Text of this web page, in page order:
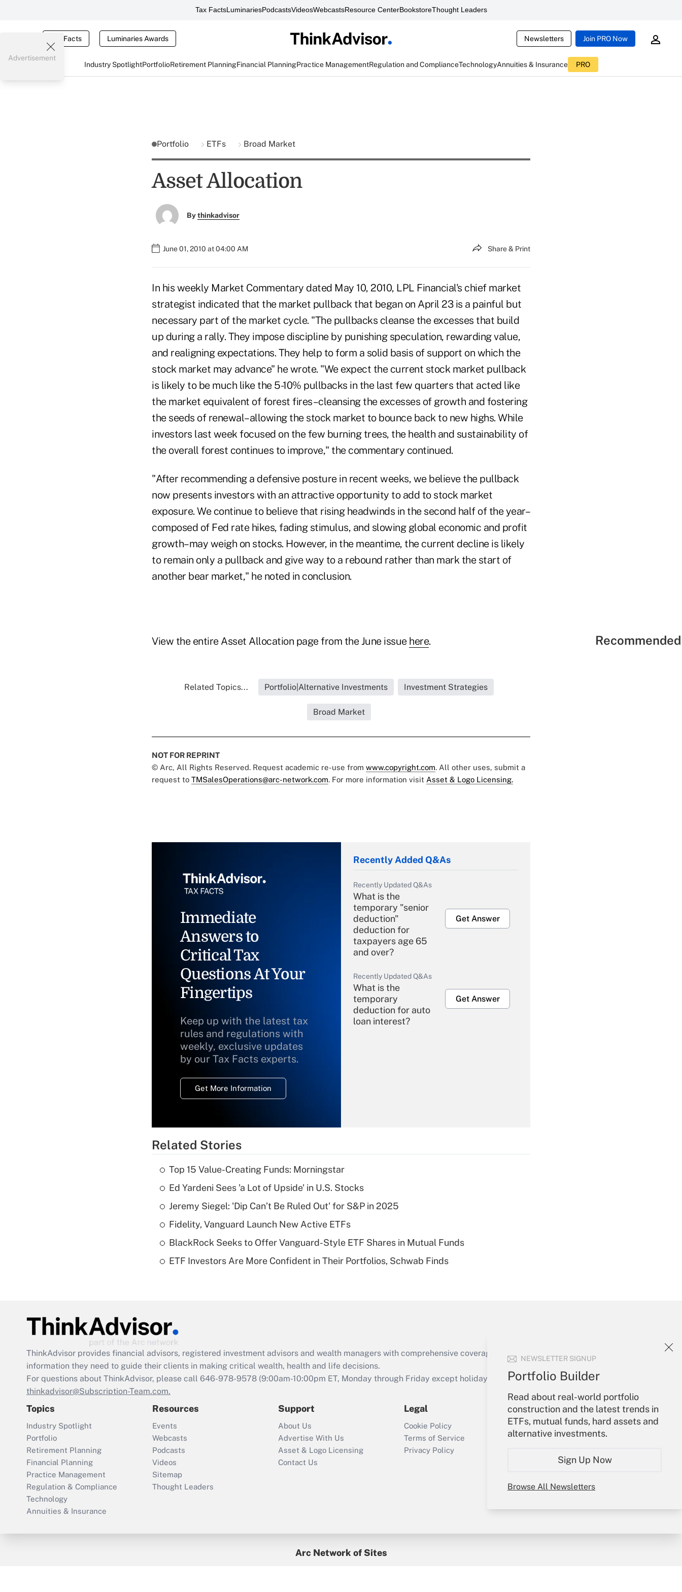
Tax FactsLuminariesPodcastsVideosWebcastsResource CenterBookstoreThought Leaders
Tax Facts Luminaries Awards Newsletters Join PRO Now
Industry SpotlightPortfolioRetirement PlanningFinancial PlanningPractice ManagementRegulation and ComplianceTechnologyAnnuities & Insurance PRO
NEWSLETTER SIGNUP
Portfolio Builder
Read about real-world portfolio
construction and the latest trends in
ETFs, mutual funds, hard assets and
alternative investments.
Sign Up Now
Browse All Newsletters
Advertisement
Portfolio ETFs Broad Market
Asset Allocation
Bythinkadvisor
June 01, 2010 at 04:00 AM Share & Print
In his weekly Market Commentary dated May 10, 2010, LPL Financial's chief market
strategist indicated that the market pullback that began on April 23 is a painful but
necessary part of the market cycle. "The pullbacks cleanse the excesses that build
up during a rally. They impose discipline by punishing speculation, rewarding value,
and realigning expectations. They help to form a solid basis of support on which the
stock market may advance" he wrote. "We expect the current stock market pullback
is likely to be much like the 5-10% pullbacks in the last few quarters that acted like
the market equivalent of forest fires–cleansing the excesses of growth and fostering
the seeds of renewal–allowing the stock market to bounce back to new highs. While
investors last week focused on the few burning trees, the health and sustainability of
the overall forest continues to improve," the commentary continued.
"After recommending a defensive posture in recent weeks, we believe the pullback
now presents investors with an attractive opportunity to add to stock market
exposure. We continue to believe that rising headwinds in the second half of the year–
composed of Fed rate hikes, fading stimulus, and slowing global economic and profit
growth–may weigh on stocks. However, in the meantime, the current decline is likely
to remain only a pullback and give way to a rebound rather than mark the start of
another bear market," he noted in conclusion.
View the entire Asset Allocation page from the June issue here.
Related Topics... Portfolio|Alternative Investments Investment Strategies
Broad Market
NOT FOR REPRINT
© Arc, All Rights Reserved. Request academic re-use from www.copyright.com. All other uses, submit a
request to TMSalesOperations@arc-network.com. For more information visit Asset & Logo Licensing.
Immediate
Answers to
Critical Tax
Questions At Your
Fingertips
Keep up with the latest tax
rules and regulations with
weekly, exclusive updates
by our Tax Facts experts.
Get More Information
Recently Added Q&As
Recently Updated Q&As
What is the
temporary "senior
deduction"
deduction for
taxpayers age 65
and over?
Get Answer
Recently Updated Q&As
What is the
temporary
deduction for auto
loan interest?
Get Answer
Recently Updated Q&As
What is a high
deductible health
Are remote workers
Act employee
retention tax credit
that was available
Recently Updated Q&As
Who must file a
return?
Get Answer
Related Stories
Top 15 Value-Creating Funds: Morningstar
Ed Yardeni Sees 'a Lot of Upside' in U.S. Stocks
Jeremy Siegel: 'Dip Can’t Be Ruled Out' for S&P in 2025
Fidelity, Vanguard Launch New Active ETFs
BlackRock Seeks to Offer Vanguard-Style ETF Shares in Mutual Funds
ETF Investors Are More Confident in Their Portfolios, Schwab Finds
ThinkAdvisor provides financial advisors, registered investment advisors and wealth managers with comprehensive coverage of the products, services and
information they need to guide their clients in making critical wealth, health and life decisions.
For questions about ThinkAdvisor, please call 646-978-9578 (9:00am-10:00pm ET, Monday through Friday except holidays), or send an email to
thinkadvisor@Subscription-Team.com.
Topics
Industry Spotlight
Portfolio
Retirement Planning
Financial Planning
Practice Management
Regulation & Compliance
Technology
Annuities & Insurance
Resources
Events
Webcasts
Podcasts
Videos
Sitemap
Thought Leaders
Support
About Us
Advertise With Us
Asset & Logo Licensing
Contact Us
Legal
Cookie Policy
Terms of Service
Privacy Policy
Your Account
Sign In
Create Account
My Newsletters
Arc Network of Sites